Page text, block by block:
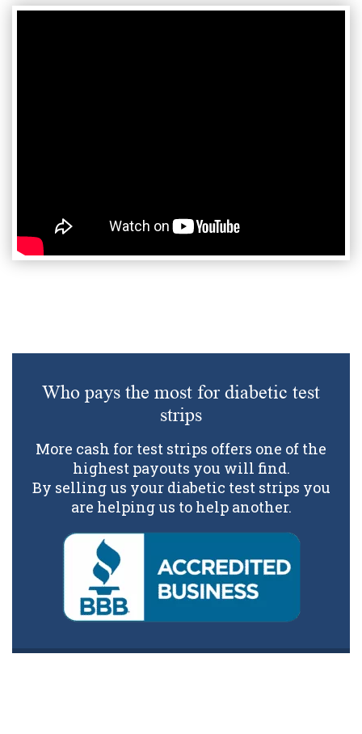
Who pays the most for diabetic test
strips
More cash for test strips offers one of the
highest payouts you will find.
By selling us your diabetic test strips you
are helping us to help another.